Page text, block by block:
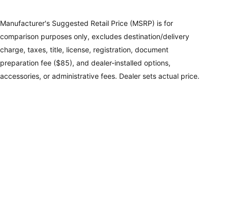
Manufacturer's Suggested Retail Price (MSRP) is for
comparison purposes only, excludes destination/delivery
charge, taxes, title, license, registration, document
preparation fee ($85), and dealer-installed options,
accessories, or administrative fees. Dealer sets actual price.